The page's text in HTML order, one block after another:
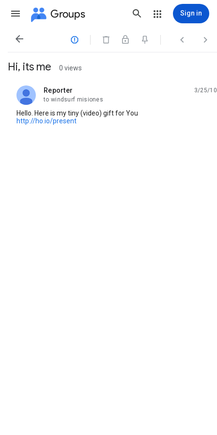
Groups Sign in
   
Hi, its me 0 views
Reporter
unread,
3/25/10
to windsurf misiones
Hello. Here is my tiny (video) gift for You
http://ho.io/present